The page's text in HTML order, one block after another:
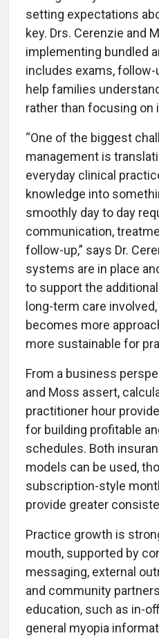
setting expectations
key. Drs. Cerenzie and
implementing bundled
includes exams,
help families
rather than focusing on
“One of the biggest
management is
everyday clinical
knowledge into
smoothly day to day
communication,
follow-up,” says Dr.
systems are in place
to support the
long-term care
becomes more
more sustainable for
From a business
and Moss assert,
practitioner hour
for building profitable
schedules. Both
models can be used,
subscription-style
provide greater
Practice growth is
mouth, supported by
messaging, external
and community
education, such as in-
general myopia